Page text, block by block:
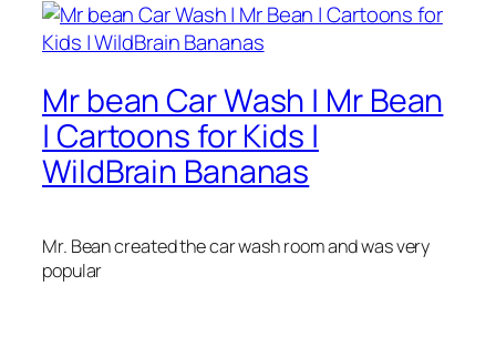
Mr bean Car Wash | Mr Bean
| Cartoons for Kids |
WildBrain Bananas
Mr. Bean created the car wash room and was very
popular